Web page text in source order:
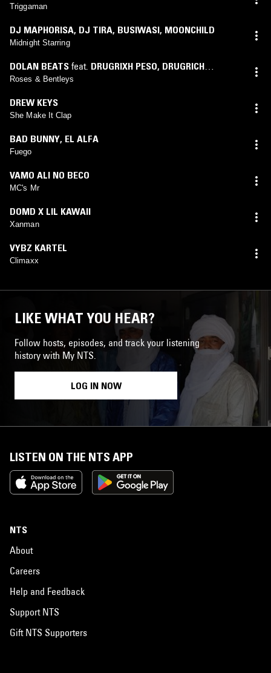
Triggaman
DJ MAPHORISA, DJ TIRA, BUSIWASI, MOONCHILD
Midnight Starring
DOLAN BEATS feat. DRUGRIXH PESO, DRUGRICH
SCARFO ,SHABAZZ PBG
Roses & Bentleys
DREW KEYS
She Make It Clap
BAD BUNNY, EL ALFA
Fuego
VAMO ALI NO BECO
MC's Mr
DOMD X LIL KAWAII
Xanman
VYBZ KARTEL
Climaxx
LIKE WHAT YOU HEAR?
Follow hosts, episodes, and track your listening
history with My NTS.
LOG IN NOW
LISTEN ON THE NTS APP
NTS
About
Careers
Help and Feedback
Support NTS
Gift NTS Supporters